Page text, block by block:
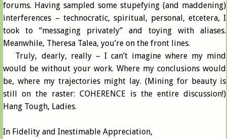
forums. Having sampled some stupefying (and maddening)
interferences – technocratic, spiritual, personal, etcetera, I
took to “messaging privately” and toying with aliases.
Meanwhile, Theresa Talea, you’re on the front lines.
Truly, dearly, really – I can’t imagine where my mind
would be without your work. Where my conclusions would
be, where my trajectories might lay. (Mining for beauty is
still on the raster: COHERENCE is the entire discussion!)
Hang Tough, Ladies.
In Fidelity and Inestimable Appreciation,